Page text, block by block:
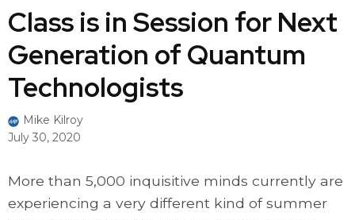
Class is in Session for Next
Generation of Quantum
Technologists
Mike Kilroy
July 30, 2020
More than 5,000 inquisitive minds currently are
experiencing a very different kind of summer